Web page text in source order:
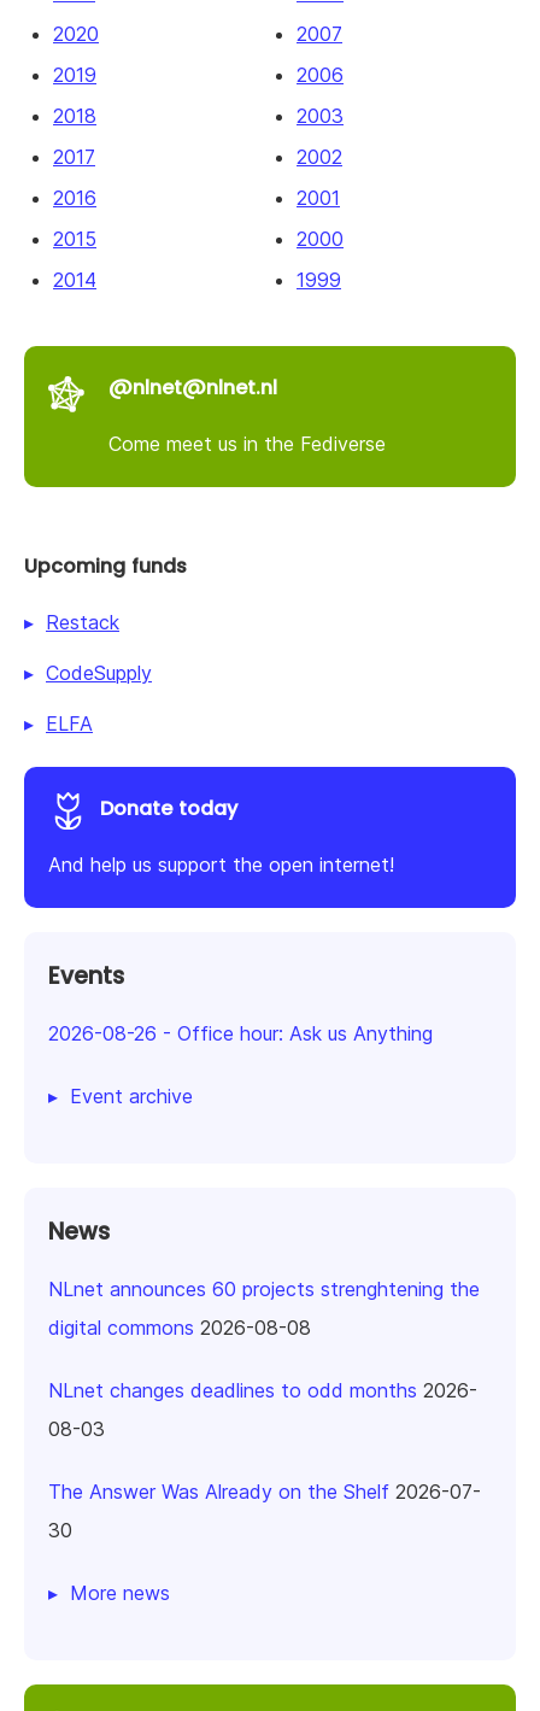
2020
2019
2018
2017
2016
2015
2014
2007
2006
2003
2002
2001
2000
1999
@nlnet@nlnet.nl
Come meet us in the Fediverse
Upcoming funds
Restack
CodeSupply
ELFA
Donate today
And help us support the open internet!
Events
2026-08-26 - Office hour: Ask us Anything
Event archive
News
NLnet announces 60 projects strenghtening the
digital commons 2026-08-08
NLnet changes deadlines to odd months 2026-
08-03
The Answer Was Already on the Shelf 2026-07-
30
More news